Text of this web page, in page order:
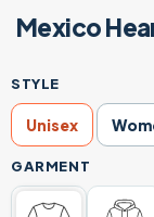
Mexico
STYLE
Unisex
GARMENT